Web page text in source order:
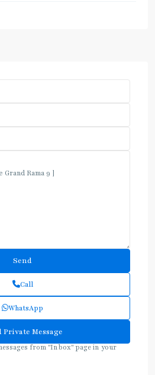
Call
WhatsApp
from "Inbox" page in your